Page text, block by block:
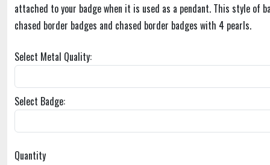
attached to your badge when it is used as a pendant. This style of
chased border badges and chased border badges with 4 pearls.
Select Metal Quality:
Select Badge:
Quantity